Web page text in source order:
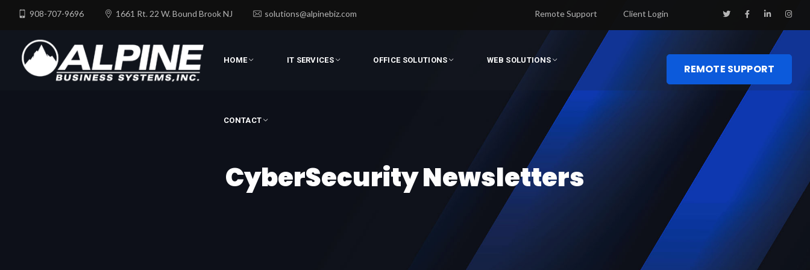
908-707-9696 1661 Rt. 22 W. Bound Brook NJ solutions@alpinebiz.com Remote Support Client Login
HOME IT SERVICES OFFICE SOLUTIONS WEB SOLUTIONS
CONTACT
REMOTE SUPPORT
CyberSecurity Newsletters